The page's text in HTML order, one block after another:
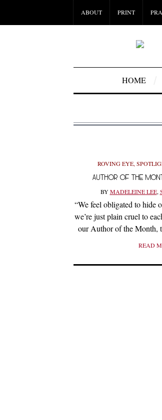
ABOUT PRINT
HOME
ROVING EYE,
AUTHOR OF THE
BYMADELEINE LEE,
“We feel obligated to hide
we’re just plain cruel to
our Author of the Month,
READ